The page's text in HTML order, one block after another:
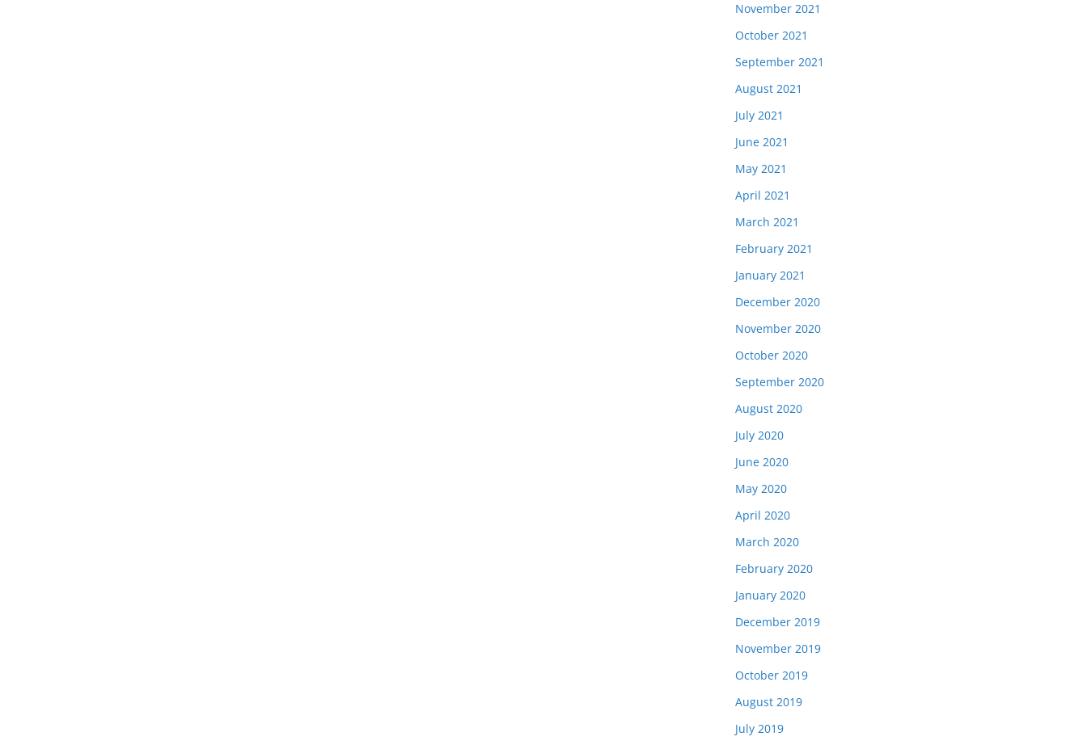
November 2021
October 2021
September 2021
August 2021
July 2021
June 2021
May 2021
April 2021
March 2021
February 2021
January 2021
December 2020
November 2020
October 2020
September 2020
August 2020
July 2020
June 2020
May 2020
April 2020
March 2020
February 2020
January 2020
December 2019
November 2019
October 2019
August 2019
July 2019